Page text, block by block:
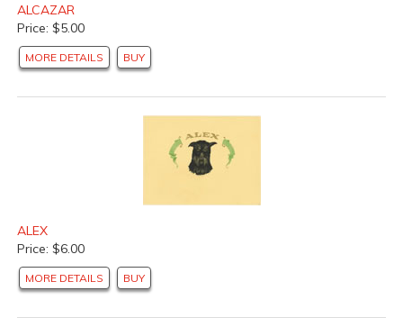
ALCAZAR
Price: $5.00
MORE DETAILS BUY
ALEX
Price: $6.00
MORE DETAILS BUY